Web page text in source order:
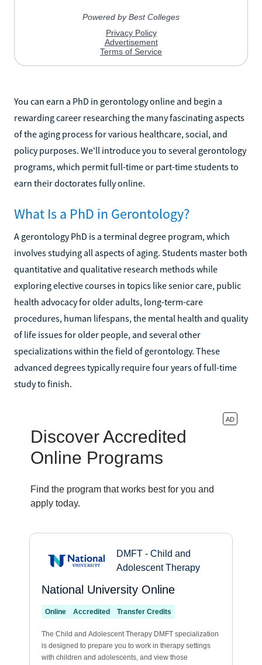
You can earn a PhD in gerontology online and begin a
rewarding career researching the many fascinating aspects
of the aging process for various healthcare, social, and
policy purposes. We'll introduce you to several gerontology
programs, which permit full-time or part-time students to
earn their doctorates fully online.
What Is a PhD in Gerontology?
A gerontology PhD is a terminal degree program, which
involves studying all aspects of aging. Students master both
quantitative and qualitative research methods while
exploring elective courses in topics like senior care, public
health advocacy for older adults, long-term-care
procedures, human lifespans, the mental health and quality
of life issues for older people, and several other
specializations within the field of gerontology. These
advanced degrees typically require four years of full-time
study to finish.